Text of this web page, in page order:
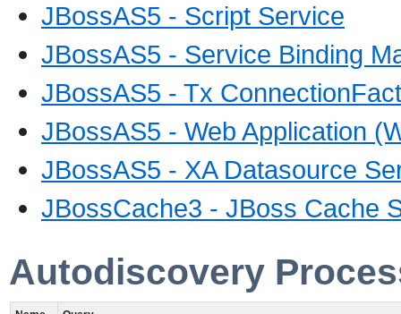
JBossAS5 - Script Service
JBossAS5 - Service Binding
JBossAS5 - Tx
JBossAS5 - Web Application
JBossAS5 - XA Datasource
JBossCache3 - JBoss Cache
Autodiscovery